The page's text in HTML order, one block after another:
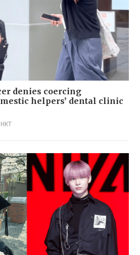
denies coercing
helpers’ dental clinic